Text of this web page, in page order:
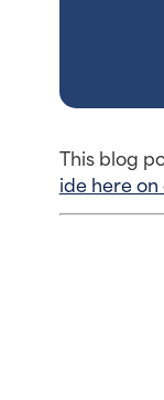
This blog
ide here